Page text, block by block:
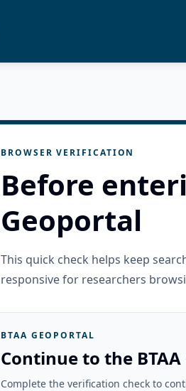
BROWSER VERIFICATION
Before
Geoportal
This quick check helps keep
responsive for researchers
BTAA GEOPORTAL
Continue to the
Complete the verification check to